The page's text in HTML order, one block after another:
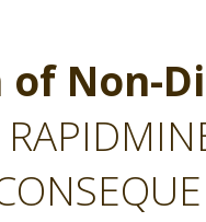
of Non-